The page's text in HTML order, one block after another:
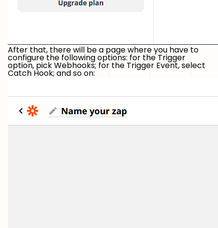
After that, there will be a page where you have to
configure the following options: for the Trigger
option, pick Webhooks; for the Trigger Event, select
Catch Hook; and so on: